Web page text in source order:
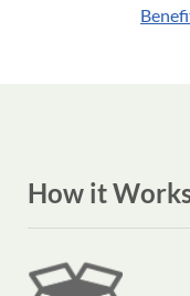
How it